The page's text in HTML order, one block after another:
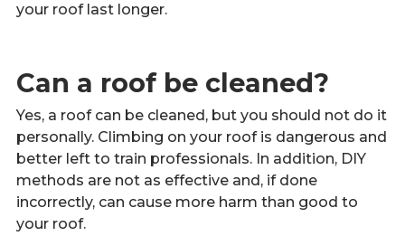
Facebook Twitter Youtube
your roof last longer.
Can a roof be cleaned?
Yes, a roof can be cleaned, but you should not do it
personally. Climbing on your roof is dangerous and
better left to train professionals. In addition, DIY
methods are not as effective and, if done
incorrectly, can cause more harm than good to
your roof.